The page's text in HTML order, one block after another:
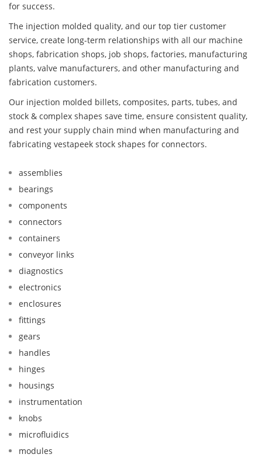
for success.
The injection molded quality, and our top tier customer
service, create long-term relationships with all our machine
shops, fabrication shops, job shops, factories, manufacturing
plants, valve manufacturers, and other manufacturing and
fabrication customers.
Our injection molded billets, composites, parts, tubes, and
stock & complex shapes save time, ensure consistent quality,
and rest your supply chain mind when manufacturing and
fabricating vestapeek stock shapes for connectors.
assemblies
bearings
components
connectors
containers
conveyor links
diagnostics
electronics
enclosures
fittings
gears
handles
hinges
housings
instrumentation
knobs
microfluidics
modules